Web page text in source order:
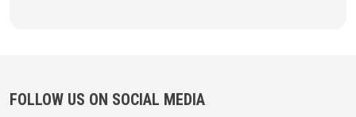
FOLLOW US ON SOCIAL MEDIA